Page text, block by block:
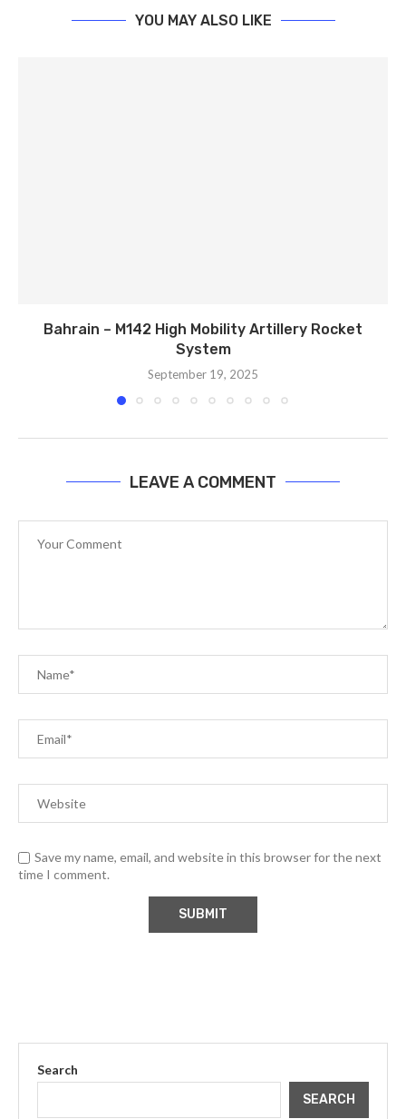
YOU MAY ALSO LIKE
Bahrain – M142 High Mobility Artillery Rocket
System
September 19, 2025
LEAVE A COMMENT
Save my name, email, and website in this browser for the next
time I comment.
Search
SEARCH